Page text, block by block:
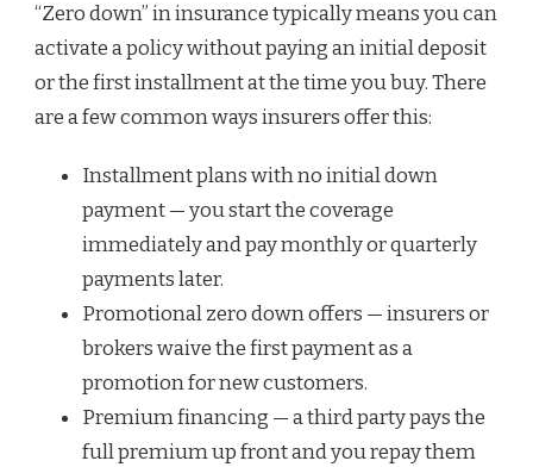
“Zero down” in insurance typically means you can
activate a policy without paying an initial deposit
or the first installment at the time you buy. There
are a few common ways insurers offer this:
Installment plans with no initial down
payment — you start the coverage
immediately and pay monthly or quarterly
payments later.
Promotional zero down offers — insurers or
brokers waive the first payment as a
promotion for new customers.
Premium financing — a third party pays the
full premium up front and you repay them